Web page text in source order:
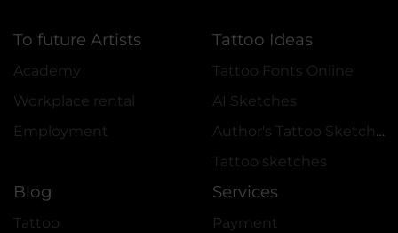
To future Artists
Academy
Workplace rental
Employment
Tattoo Ideas
Tattoo Fonts Online
AI Sketches
Author's Tattoo Sketches
Tattoo sketches
Blog
Tattoo
Services
Payment